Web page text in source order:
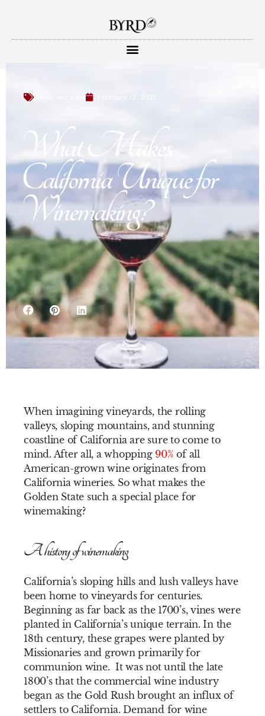
What Makes
California Unique for
Winemaking?
About our wine
When imagining vineyards, the rolling
valleys, sloping mountains, and stunning
coastline of California are sure to come to
mind. After all, a whopping 90% of all
American-grown wine originates from
California wineries. So what makes the
Golden State such a special place for
winemaking?
A history of winemaking
California’s sloping hills and lush valleys have
been home to vineyards for centuries.
Beginning as far back as the 1700’s, vines were
planted in California’s unique terrain. In the
18th century, these grapes were planted by
Missionaries and grown primarily for
communion wine. It was not until the late
1800’s that the commercial wine industry
began as the Gold Rush brought an influx of
settlers to California. Demand for wine